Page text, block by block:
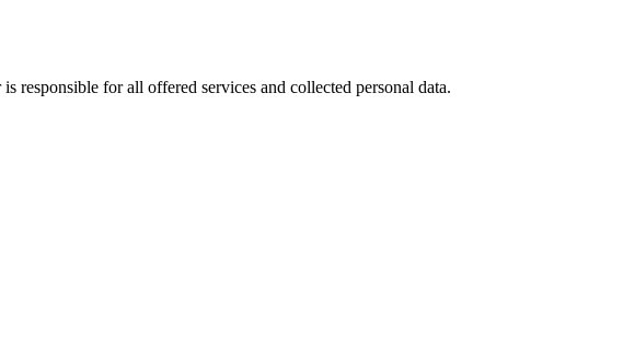
for all offered services and collected personal data.